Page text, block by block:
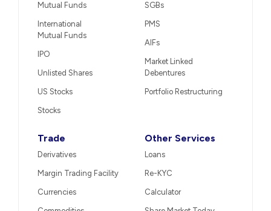
Mutual Funds
International
Mutual Funds
IPO
Unlisted Shares
US Stocks
Stocks
SGBs
PMS
AIFs
Market Linked
Debentures
Portfolio Restructuring
Trade
Derivatives
Margin Trading Facility
Currencies
Other Services
Loans
Re-KYC
Calculator